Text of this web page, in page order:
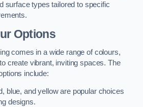
surface types tailored to specific
Options
comes in a wide range of colours,
create vibrant, inviting spaces. The
include:
blue, and yellow are popular choices
designs.